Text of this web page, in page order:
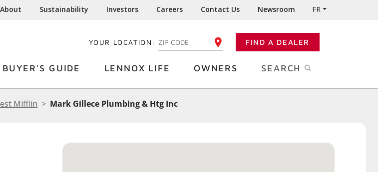
About Sustainability Investors Careers Contact Us Newsroom FR
YOUR LOCATION: ENTER YOUR ZIP CODE FIND A DEALER
BUYER'S GUIDE LENNOX LIFE OWNERS SEARCH
Mifflin Mark Gillece Plumbing & Htg Inc